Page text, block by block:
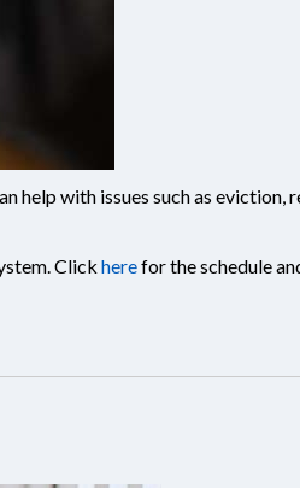
help with issues such as
Click herefor the schedule